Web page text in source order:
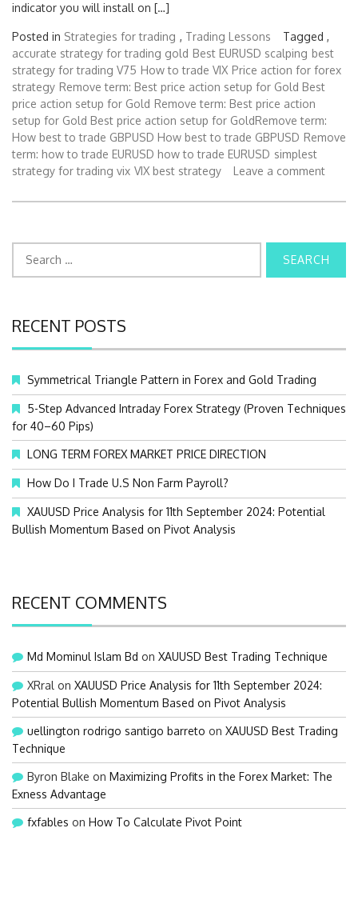
indicator you will install on […]
Posted in Strategies for trading , Trading Lessons
Tagged ,
accurate strategy for trading gold Best EURUSD scalping best
strategy for trading V75 How to trade VIX Price action for forex
strategy Remove term: Best price action setup for Gold Best
price action setup for Gold Remove term: Best price action
setup for Gold Best price action setup for GoldRemove term:
How best to trade GBPUSD How best to trade GBPUSD Remove
term: how to trade EURUSD how to trade EURUSD simplest
strategy for trading vix VIX best strategy Leave a comment
c
h
f
r
:
RECENT POSTS
Symmetrical Triangle Pattern in Forex and Gold Trading
5-Step Advanced Intraday Forex Strategy (Proven Techniques
for 40–60 Pips)
LONG TERM FOREX MARKET PRICE DIRECTION
How Do I Trade U.S Non Farm Payroll?
XAUUSD Price Analysis for 11th September 2024: Potential
Bullish Momentum Based on Pivot Analysis
RECENT COMMENTS
Md Mominul Islam Bd on XAUUSD Best Trading Technique
XRral on XAUUSD Price Analysis for 11th September 2024:
Potential Bullish Momentum Based on Pivot Analysis
uellington rodrigo santigo barreto on XAUUSD Best Trading
Technique
Byron Blake on Maximizing Profits in the Forex Market: The
Exness Advantage
fxfables on How To Calculate Pivot Point